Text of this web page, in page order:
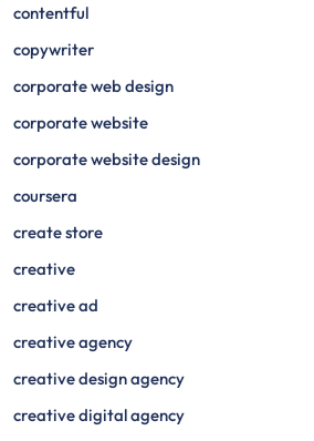
contentful
copywriter
corporate web design
corporate website
corporate website design
coursera
create store
creative
creative ad
creative agency
creative design agency
creative digital agency